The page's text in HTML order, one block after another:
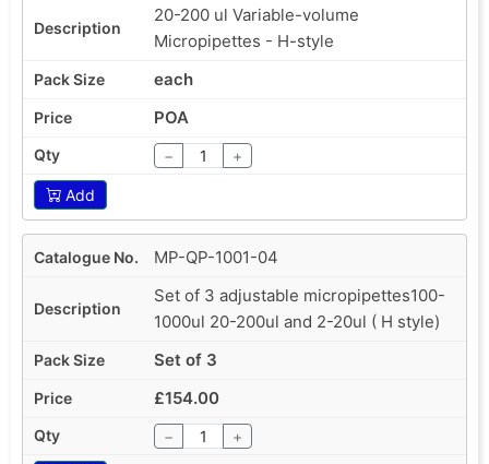
20-200 ul Variable-volume
Micropipettes - H-style
each
POA
− +
Add
MP-QP-1001-04
Set of 3 adjustable micropipettes100-
1000ul 20-200ul and 2-20ul ( H style)
Set of 3
£154.00
− +